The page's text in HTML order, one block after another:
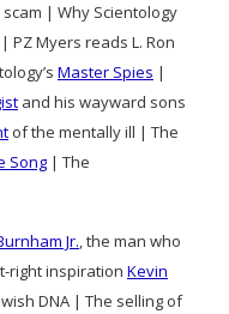
| Why Scientology
| PZ Myers reads L. Ron
Master Spies |
and his wayward sons
of the mentally ill | The
Song | The
Jr., the man who
right inspiration Kevin
DNA | The selling of